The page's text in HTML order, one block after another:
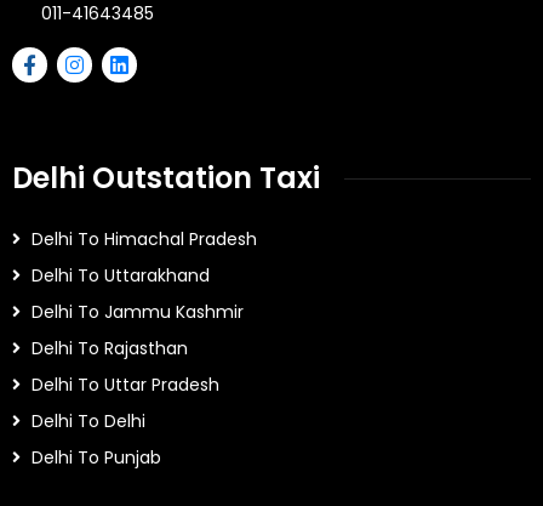
011-41643485
Delhi Outstation Taxi
Delhi To Himachal Pradesh
Delhi To Uttarakhand
Delhi To Jammu Kashmir
Delhi To Rajasthan
Delhi To Uttar Pradesh
Delhi To Delhi
Delhi To Punjab